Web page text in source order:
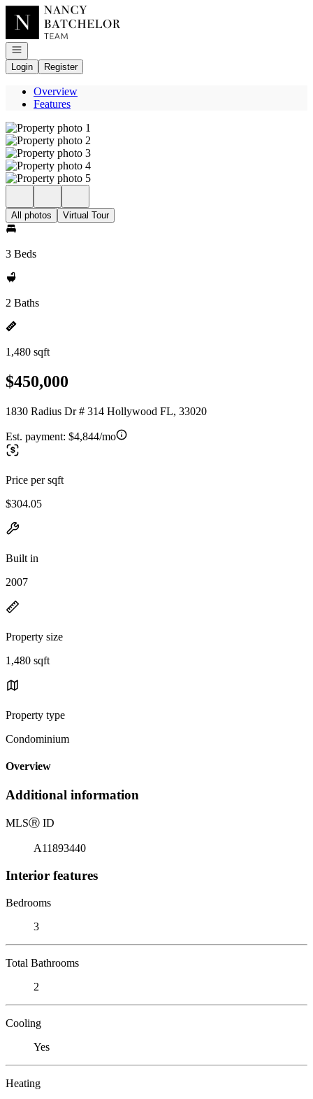
Go to: Homepage
Open navigation
Login
Register
Overview
Features
All photos Virtual Tour
3 Beds
2 Baths
1,480 sqft
$450,000
1830 Radius Dr # 314 Hollywood FL, 33020
Est. payment: $4,844/mo
Price per sqft
$304.05
Built in
2007
Property size
1,480 sqft
Property type
Condominium
Overview
Additional information
MLSⓇ ID
A11893440
Interior features
Bedrooms
3
Total Bathrooms
2
Cooling
Yes
Heating